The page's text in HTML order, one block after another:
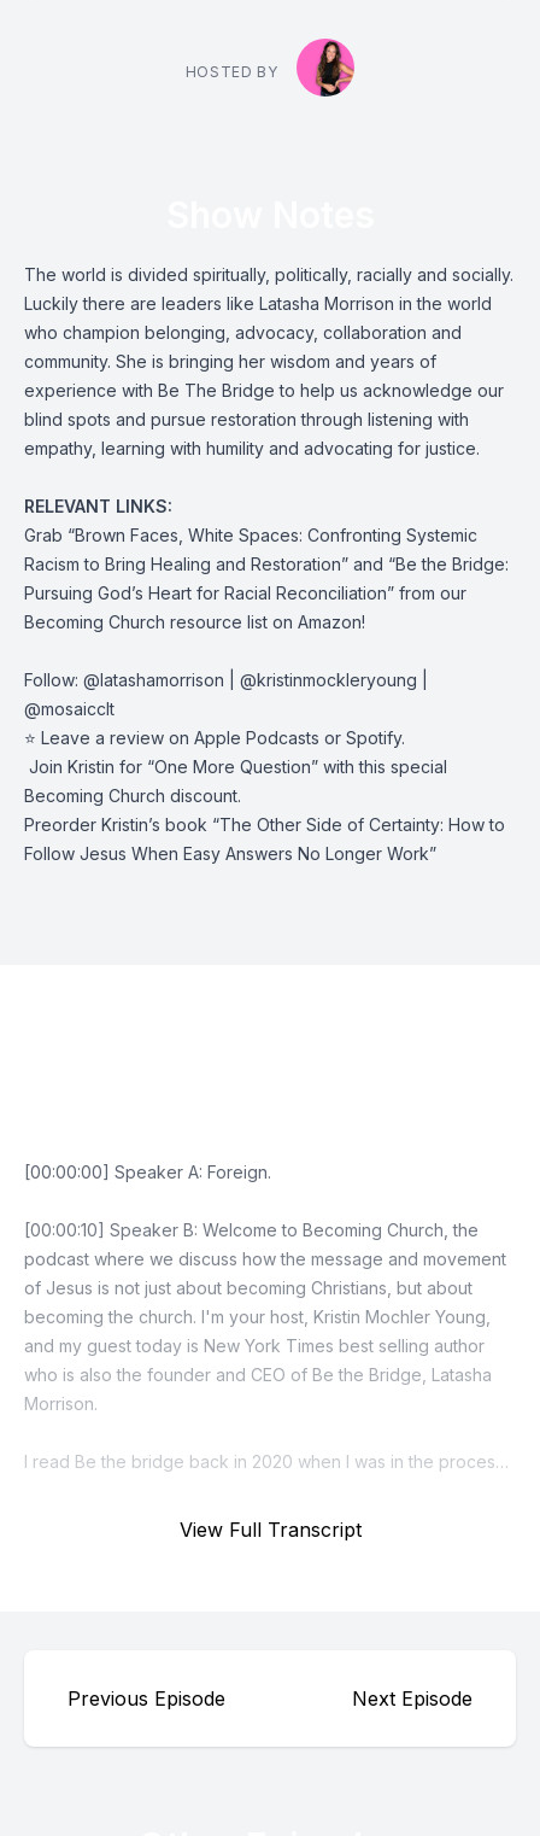
HOSTED BY
The world is divided spiritually, politically, racially and socially.
Luckily there are leaders like Latasha Morrison in the world
who champion belonging, advocacy, collaboration and
community. She is bringing her wisdom and years of
experience with Be The Bridge to help us acknowledge our
blind spots and pursue restoration through listening with
empathy, learning with humility and advocating for justice.
RELEVANT LINKS:
Grab “Brown Faces, White Spaces: Confronting Systemic
Racism to Bring Healing and Restoration” and “Be the Bridge:
Pursuing God’s Heart for Racial Reconciliation” from our
Becoming Church resource list on Amazon!
Follow: @latashamorrison @kristinmockleryoung
@mosaicclt
⭐️ Leave a review on Apple Podcasts or Spotify.
️ Join Kristin for “One More Question” with this special
Becoming Church discount.
Preorder Kristin’s book “The Other Side of Certainty: How to
Follow Jesus When Easy Answers No Longer Work”
View Full Transcript
Previous Episode Next Episode